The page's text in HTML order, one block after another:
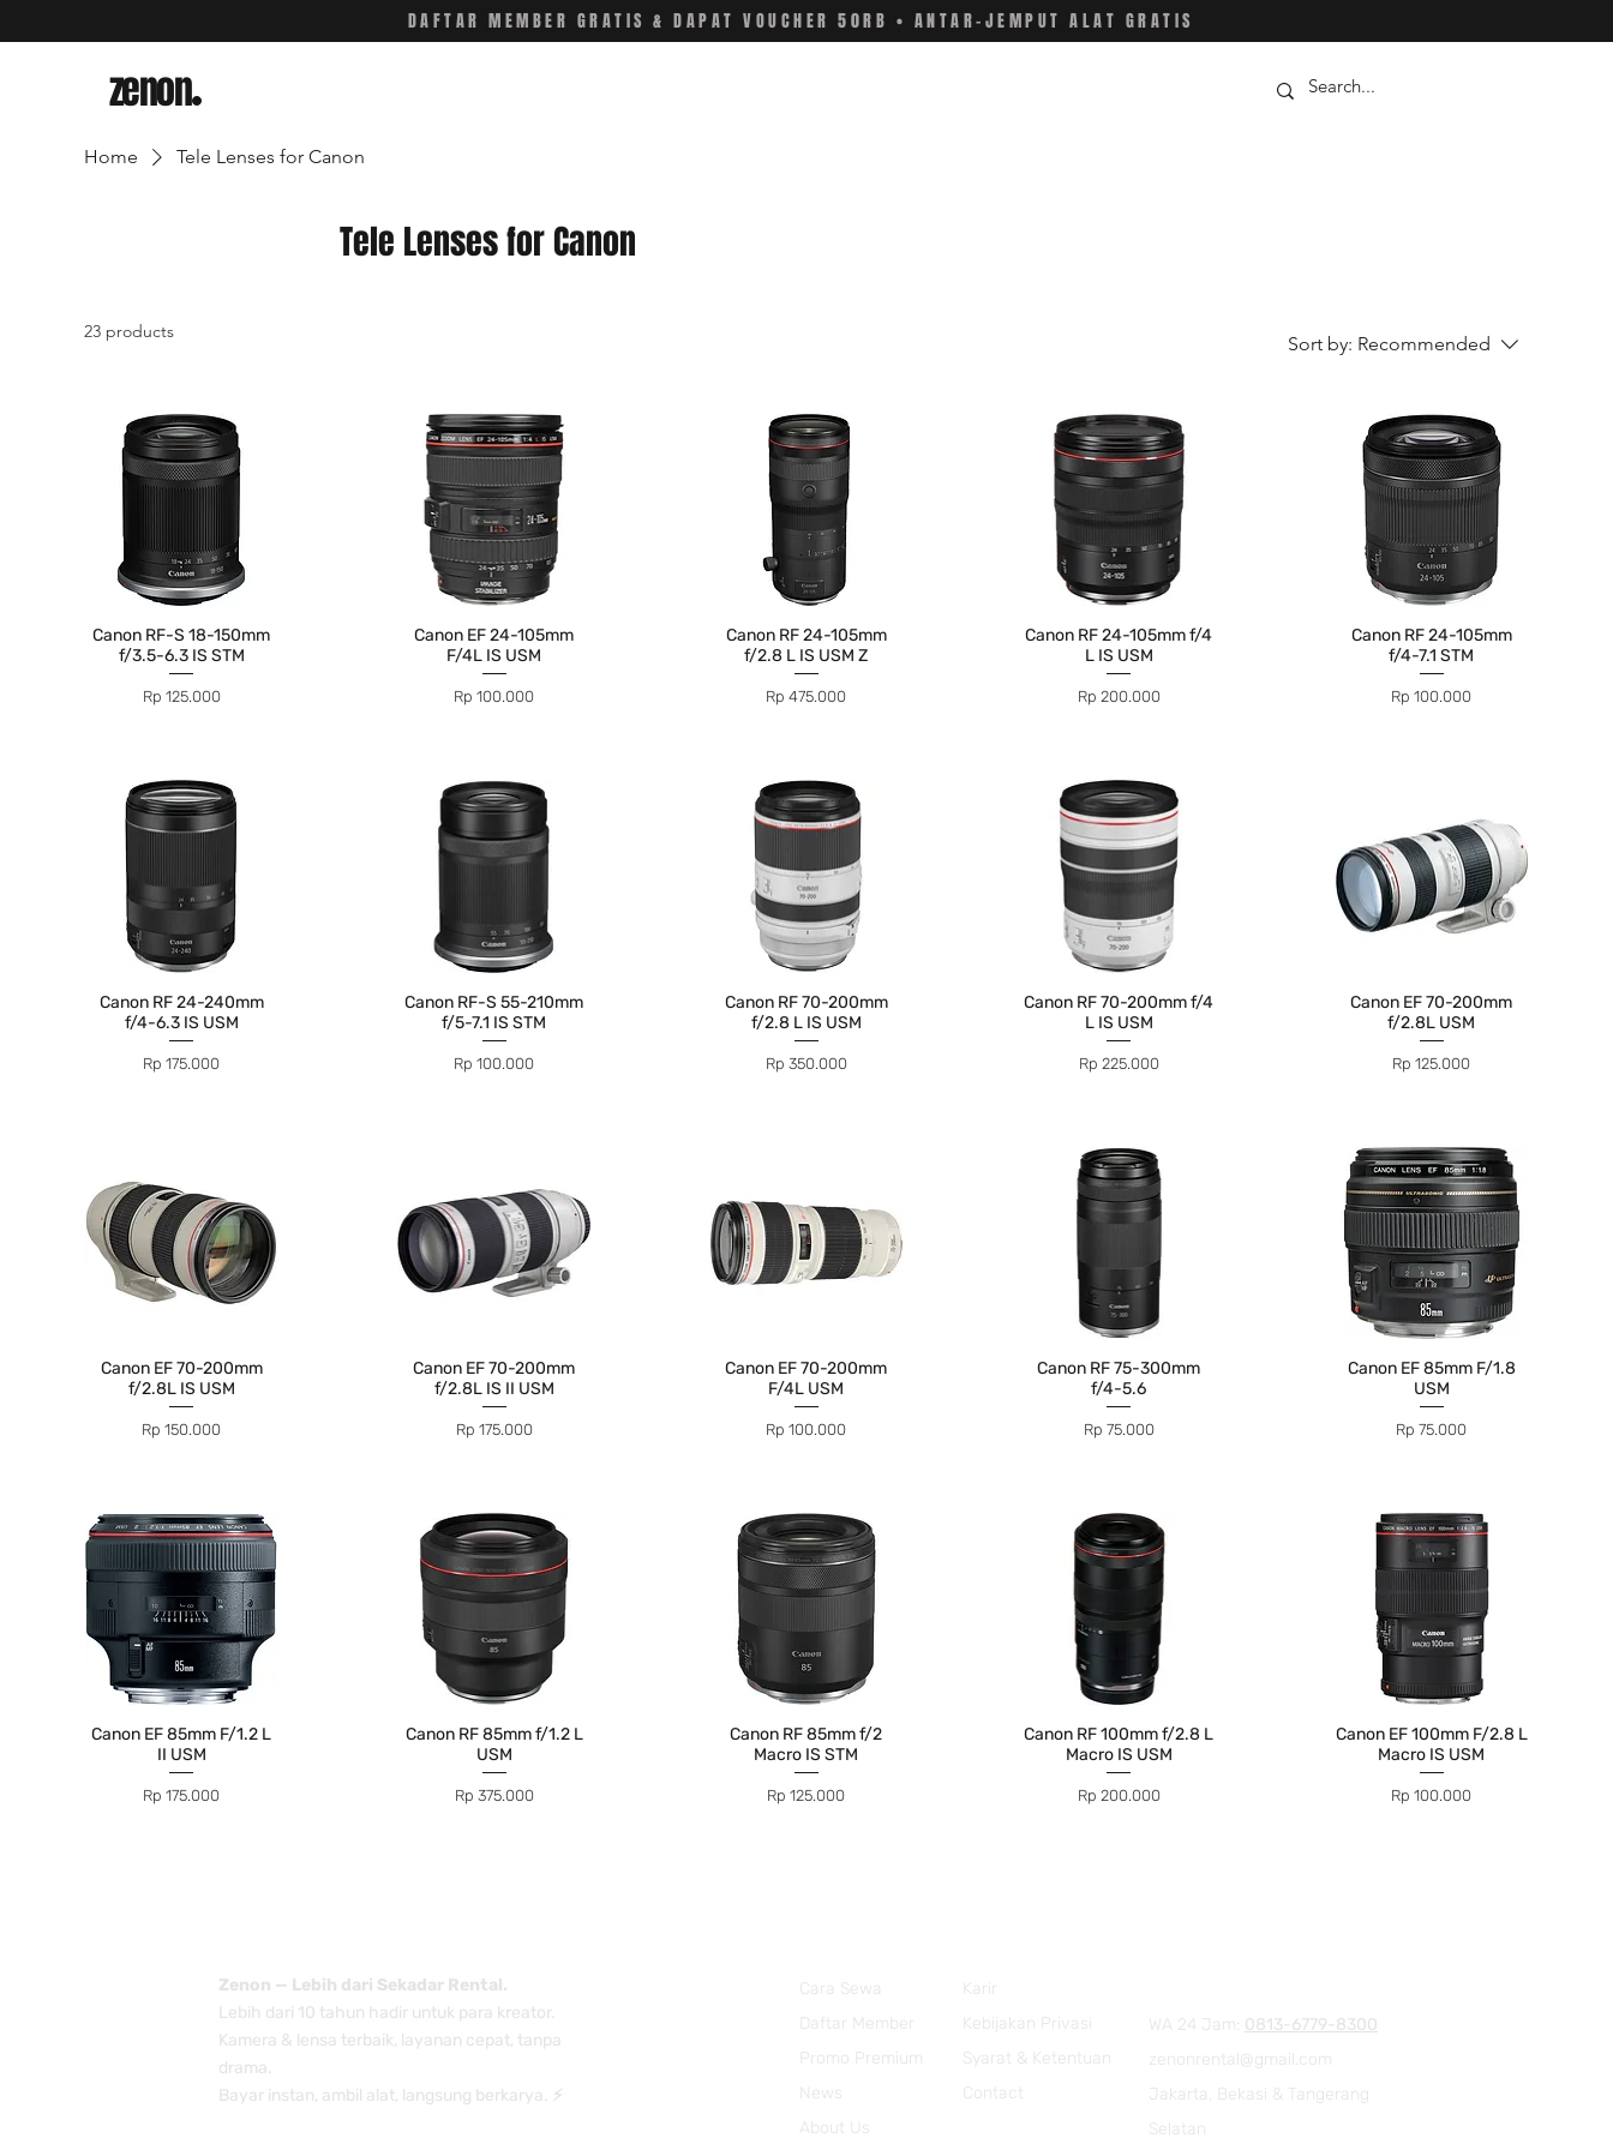
DAFTAR MEMBER GRATIS & DAPAT VOUCHER 50RB • ANTAR-JEMPUT ALAT GRATIS
zenon.
Home Tele Lenses for Canon
Tele Lenses for Canon
23 products
Sort by: Recommended
Canon RF-S 18-150mm
f/3.5-6.3 IS STM
Price
Rp 125.000
Canon EF 24-105mm
F/4L IS USM
Price
Rp 100.000
Canon RF 24-105mm
f/2.8 L IS USM Z
Price
Rp 475.000
Canon RF 24-105mm f/4
L IS USM
Price
Rp 200.000
Canon RF 24-105mm
f/4-7.1 STM
Price
Rp 100.000
Canon RF 24-240mm
f/4-6.3 IS USM
Price
Rp 175.000
Canon RF-S 55-210mm
f/5-7.1 IS STM
Price
Rp 100.000
Canon RF 70-200mm
f/2.8 L IS USM
Price
Rp 350.000
Canon RF 70-200mm f/4
L IS USM
Price
Rp 225.000
Canon EF 70-200mm
f/2.8L USM
Price
Rp 125.000
Canon EF 70-200mm
f/2.8L IS USM
Price
Rp 150.000
Canon EF 70-200mm
f/2.8L IS II USM
Price
Rp 175.000
Canon EF 70-200mm
F/4L USM
Price
Rp 100.000
Canon RF 75-300mm
f/4-5.6
Price
Rp 75.000
Canon EF 85mm F/1.8
USM
Price
Rp 75.000
Canon EF 85mm F/1.2 L
II USM
Price
Rp 175.000
Canon RF 85mm f/1.2 L
USM
Price
Rp 375.000
Canon RF 85mm f/2
Macro IS STM
Price
Rp 125.000
Canon RF 100mm f/2.8 L
Macro IS USM
Price
Rp 200.000
Canon EF 100mm F/2.8 L
Macro IS USM
Price
Rp 100.000
Zenon — Lebih dari Sekadar Rental.
Lebih dari 10 tahun hadir untuk para kreator.
Kamera & lensa terbaik, layanan cepat, tanpa
drama.
Bayar instan, ambil alat, langsung berkarya. ⚡
Cara Sewa
Daftar Member
Promo Premium
News
About Us
Karir
Kebijakan Privasi
Syarat & Ketentuan
Contact
WA 24 Jam: 0813-6779-8300
zenonrental@gmail.com
Jakarta, Bekasi & Tangerang
Selatan